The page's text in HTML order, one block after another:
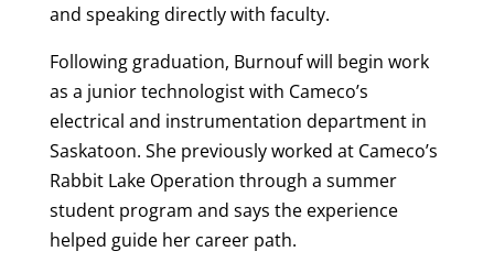
and speaking directly with faculty.
Following graduation, Burnoufwill begin work
as a junior technologist with Cameco’s
electrical and instrumentation department in
Saskatoon. She previously worked at Cameco’s
Rabbit Lake Operation through a summer
student program and says the experience
helped guide her career path.